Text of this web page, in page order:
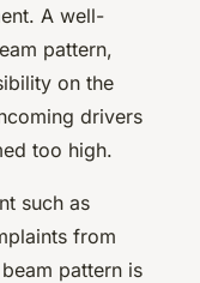
A well-
pattern,
on the
drivers
too high.
such as
from
pattern is